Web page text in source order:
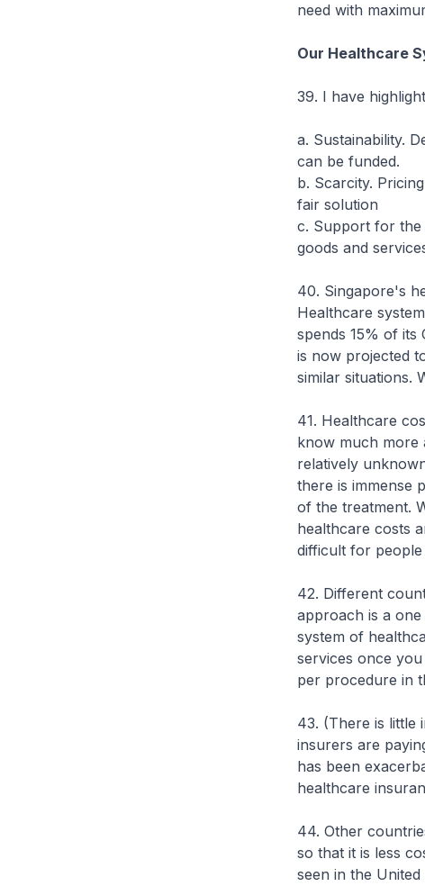
need with
Our Healthcare
39. I have
a. Sustainability.
can be funded.
b. Scarcity.
fair solution
c. Support for the
goods and
40. Singapore's
Healthcare
spends 15% of its
is now projected
similar situations.
41. Healthcare
know much more
relatively
there is immense
of the treatment.
healthcare costs
difficult for
42. Different
approach is a
system of
services once
per procedure in
43. (There is little
insurers are
has been
healthcare
44. Other
so that it is less
seen in the